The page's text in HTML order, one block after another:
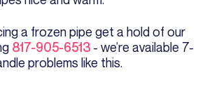
a frozen pipe get a hold of our
817-905-6513 - we’re available 7-
problems like this.